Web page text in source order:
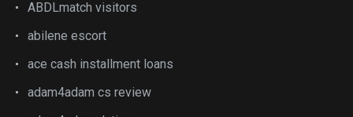
ABDLmatch visitors
abilene escort
ace cash installment loans
adam4adam cs review